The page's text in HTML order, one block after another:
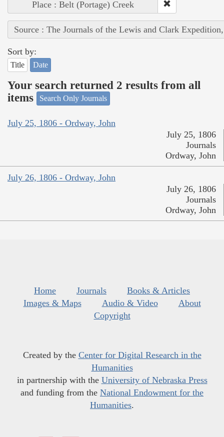
Place : Belt (Portage) Creek
Source : The Journals of the Lewis and Clark
Sort by:
Title Date
Your search returned 2 results from all
items
Search Only Journals
July 25, 1806 - Ordway, John
July 25, 1806
Journals
Ordway, John
July 26, 1806 - Ordway, John
July 26, 1806
Journals
Ordway, John
Home Journals
Books & Articles
Images & Maps
Audio & Video
About
Copyright
Created by the Center for Digital Research in the
Humanities
in partnership with the University of Nebraska Press
and funding from the National Endowment for the
Humanities.